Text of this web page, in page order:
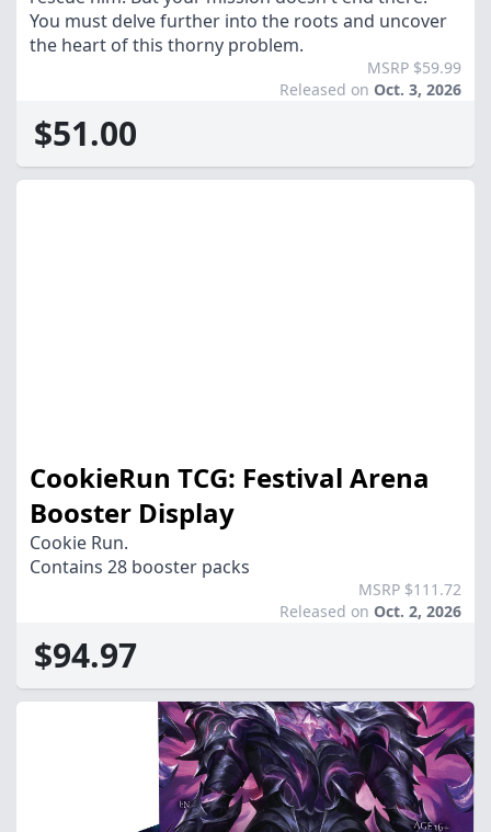
You must delve further into the roots and uncover
the heart of this thorny problem.
MSRP $59.99
Released on Oct. 3, 2026
$51.00
CookieRun TCG: Festival Arena
Booster Display
Cookie Run.
Contains 28 booster packs
MSRP $111.72
Released on Oct. 2, 2026
$94.97